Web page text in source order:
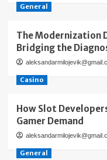
General
The Modernization
Bridging the
Casino
How Slot
Gamer Demand
General